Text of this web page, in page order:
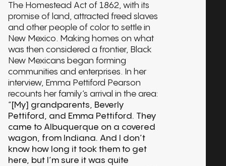
The Homestead Act of 1862, with its
promise of land, attracted freed slaves
and other people of color to settle in
New Mexico. Making homes on what
was then considered a frontier, Black
New Mexicans began forming
communities and enterprises. In her
interview, Emma Pettiford Pearson
recounts her family’s arrival in the area:
“[My] grandparents, Beverly
Pettiford, and Emma Pettiford. They
came to Albuquerque on a covered
wagon, from Indiana. And I don’t
know how long it took them to get
here, but I’m sure it was quite